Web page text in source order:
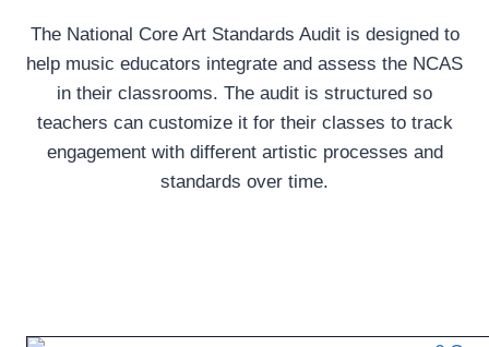
The National Core Art Standards Audit is designed to
help music educators integrate and assess the NCAS
in their classrooms. The audit is structured so
teachers can customize it for their classes to track
engagement with different artistic processes and
standards over time.